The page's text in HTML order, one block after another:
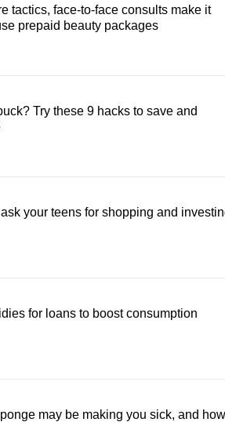
tactics, face-to-face consults make it
prepaid beauty packages
Try these 9 hacks to save and
your teens for shopping and
for loans to boost consumption
may be making you sick, and how